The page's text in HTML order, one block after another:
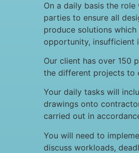
On a daily basis the
parties to ensure all
produce solutions
opportunity, insufficient
Our client has over 150
the different projects to
Your daily tasks will
drawings onto
carried out in
You will need to
discuss workloads,